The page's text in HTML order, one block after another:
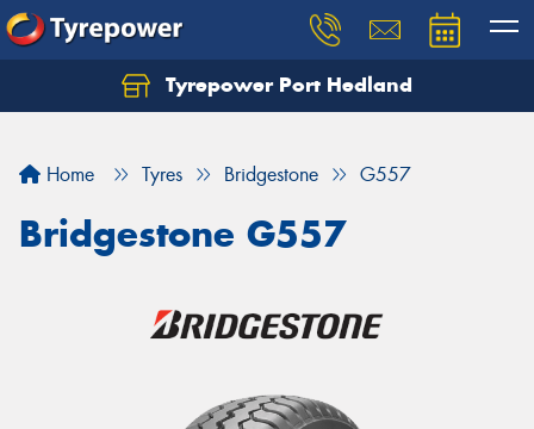
Tyrepower Port Hedland
Home Tyres Bridgestone G557
Bridgestone G557